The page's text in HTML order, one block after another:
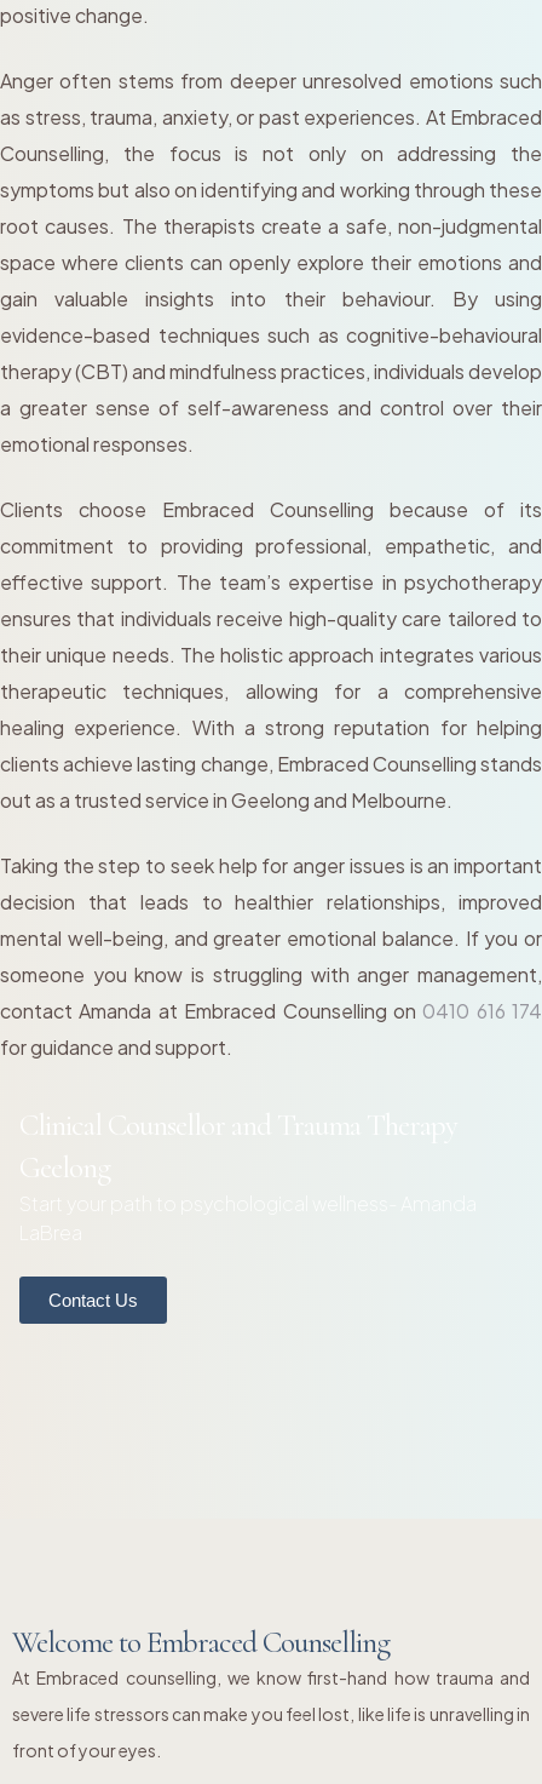
positive change.
Anger often stems from deeper unresolved emotions such
as stress, trauma, anxiety, or past experiences. At Embraced
Counselling, the focus is not only on addressing the
symptoms but also on identifying and working through these
root causes. The therapists create a safe, non-judgmental
space where clients can openly explore their emotions and
gain valuable insights into their behaviour. By using
evidence-based techniques such as cognitive-behavioural
therapy (CBT) and mindfulness practices, individuals develop
a greater sense of self-awareness and control over their
emotional responses.
Clients choose Embraced Counselling because of its
commitment to providing professional, empathetic, and
effective support. The team’s expertise in psychotherapy
ensures that individuals receive high-quality care tailored to
their unique needs. The holistic approach integrates various
therapeutic techniques, allowing for a comprehensive
healing experience. With a strong reputation for helping
clients achieve lasting change, Embraced Counselling stands
out as a trusted service in Geelong and Melbourne.
Taking the step to seek help for anger issues is an important
decision that leads to healthier relationships, improved
mental well-being, and greater emotional balance. If you or
someone you know is struggling with anger management,
contact Amanda at Embraced Counselling on 0410 616 174
for guidance and support.
Clinical Counsellor and Trauma Therapy
Geelong
Start your path to psychological wellness- Amanda
LaBrea
Contact Us
Welcome to Embraced Counselling
At Embraced counselling, we know first-hand how trauma and
severe life stressors can make you feel lost, like life is unravelling in
front of your eyes.